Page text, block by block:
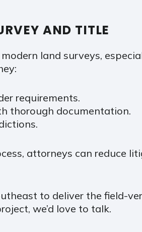
AND TITLE
land surveys,
requirements.
thorough documentation.
attorneys can reduce
to deliver the field-
we’d love to talk.